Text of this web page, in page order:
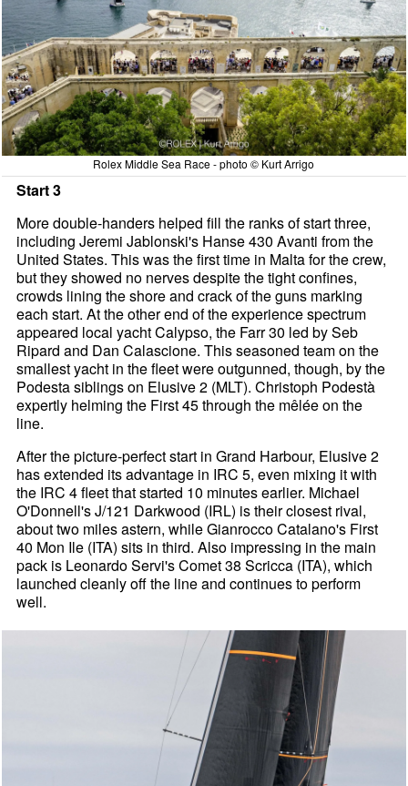
Rolex Middle Sea Race - photo © Kurt Arrigo
Start 3
More double-handers helped fill the ranks of start three,
including Jeremi Jablonski's Hanse 430 Avanti from the
United States. This was the first time in Malta for the crew,
but they showed no nerves despite the tight confines,
crowds lining the shore and crack of the guns marking
each start. At the other end of the experience spectrum
appeared local yacht Calypso, the Farr 30 led by Seb
Ripard and Dan Calascione. This seasoned team on the
smallest yacht in the fleet were outgunned, though, by the
Podesta siblings on Elusive 2 (MLT). Christoph Podestà
expertly helming the First 45 through the mêlée on the
line.
After the picture-perfect start in Grand Harbour, Elusive 2
has extended its advantage in IRC 5, even mixing it with
the IRC 4 fleet that started 10 minutes earlier. Michael
O'Donnell's J/121 Darkwood (IRL) is their closest rival,
about two miles astern, while Gianrocco Catalano's First
40 Mon Ile (ITA) sits in third. Also impressing in the main
pack is Leonardo Servi's Comet 38 Scricca (ITA), which
launched cleanly off the line and continues to perform
well.